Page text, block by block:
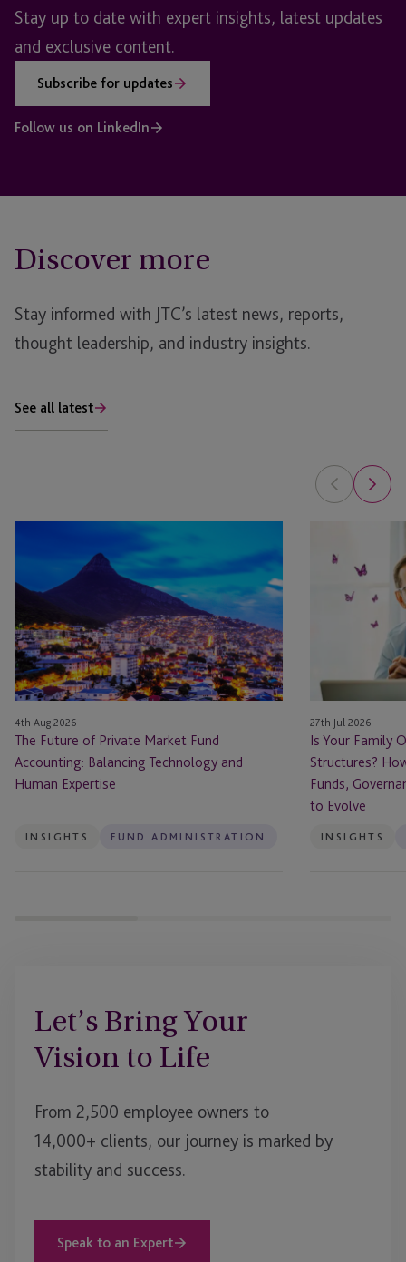
Stay up to date with expert insights, latest updates
and exclusive content.
Subscribe for updates
Follow us on LinkedIn
Discover more
Stay informed with JTC’s latest news, reports,
thought leadership, and industry insights.
See all latest
Private
Market
Fund
Accounting:
Balancing
Technology
and
Human
Expertise
4th Aug 2026
The Future of Private Market Fund
Accounting: Balancing Technology and
Human Expertise
INSIGHTS FUND ADMINISTRATION
Your
Fund
Structures?
How
Family
Offices
Are
Using
Funds,
27th Jul 2026
Is Your Family
Structures?
Funds,
to Evolve
INSIGHTS
Let’s Bring Your
Vision to Life
From 2,500 employee owners to
14,000+ clients, our journey is marked by
stability and success.
Speak to an Expert